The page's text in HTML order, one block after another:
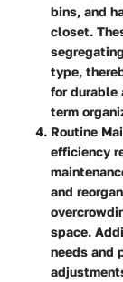
bins, and
closet.
type,
for durable
term
Routine
efficiency
and
space.
needs and